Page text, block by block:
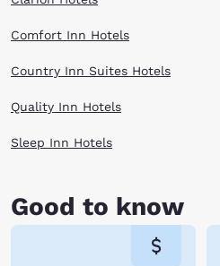
Comfort Inn Hotels
Country Inn Suites Hotels
Quality Inn Hotels
Sleep Inn Hotels
Good to know